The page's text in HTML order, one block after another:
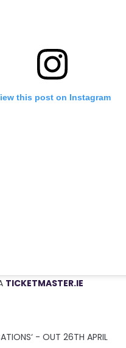
this post on Instagram
TICKETMASTER.IE
- OUT 26TH APRIL